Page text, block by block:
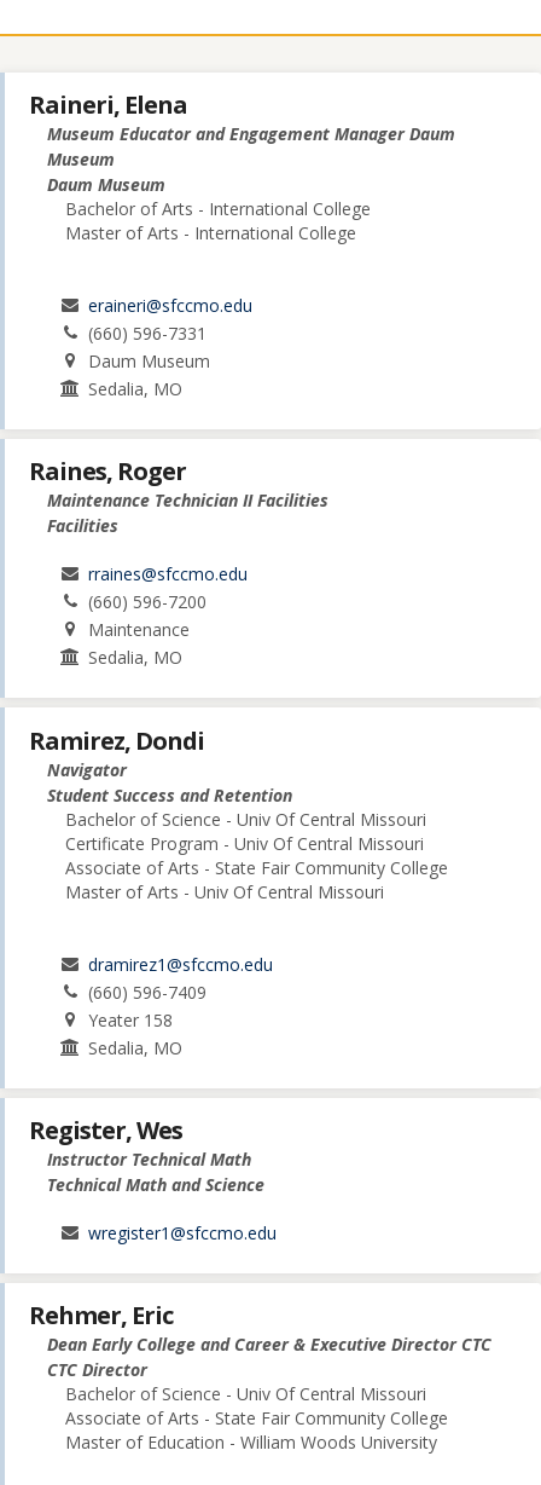
Raineri, Elena
Museum Educator and Engagement Manager Daum
Museum
Daum Museum
Bachelor of Arts - International College
Master of Arts - International College
eraineri@sfccmo.edu
(660) 596-7331
Daum Museum
Sedalia, MO
Raines, Roger
Maintenance Technician II Facilities
Facilities
rraines@sfccmo.edu
(660) 596-7200
Maintenance
Sedalia, MO
Ramirez, Dondi
Navigator
Student Success and Retention
Bachelor of Science - Univ Of Central Missouri
Certificate Program - Univ Of Central Missouri
Associate of Arts - State Fair Community College
Master of Arts - Univ Of Central Missouri
dramirez1@sfccmo.edu
(660) 596-7409
Yeater 158
Sedalia, MO
Register, Wes
Instructor Technical Math
Technical Math and Science
wregister1@sfccmo.edu
Rehmer, Eric
Dean Early College and Career & Executive Director CTC
CTC Director
Bachelor of Science - Univ Of Central Missouri
Associate of Arts - State Fair Community College
Master of Education - William Woods University